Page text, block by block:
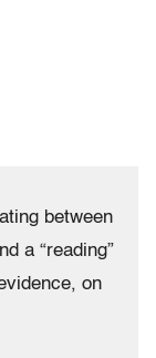
between
a “reading”
on